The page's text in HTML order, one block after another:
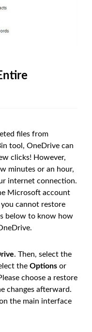
files from
tool, OneDrive can
clicks! However,
minutes or an hour,
internet connection.
Microsoft account
cannot restore
below to know how
. Then, select the
the Options or
choose a restore
changes afterward.
the main interface